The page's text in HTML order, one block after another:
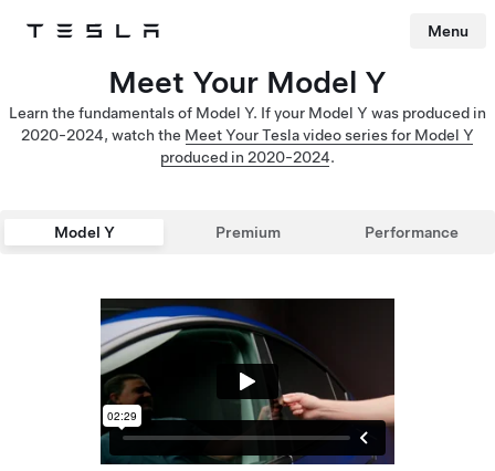
Tesla Menu
Meet Your Model Y
Learn the fundamentals of Model Y. If your Model Y was produced in
2020-2024, watch the Meet Your Tesla video series for Model Y
produced in 2020-2024.
Model Y Premium Performance